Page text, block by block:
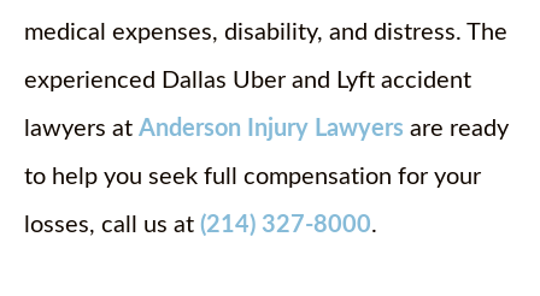
medical expenses, disability, and distress. The
experienced Dallas Uber and Lyft accident
lawyers at Anderson Injury Lawyers are ready
to help you seek full compensation for your
losses, call us at (214) 327-8000.